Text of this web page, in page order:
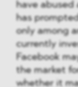
have abused
has
only among
currently
Facebook
the market
whether it